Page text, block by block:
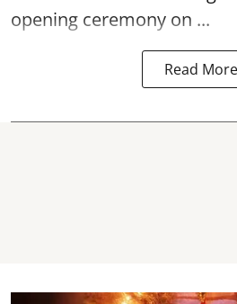
opening ceremony on ...
Read More